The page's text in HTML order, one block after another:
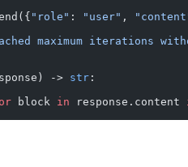
"role" : "user" ,
maximum iterations
-> str :
block in response.content